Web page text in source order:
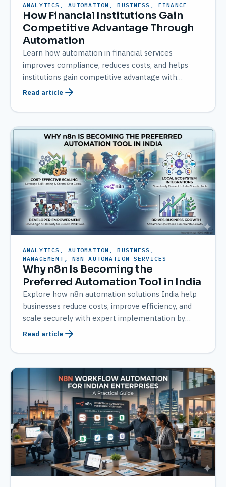
ANALYTICS, AUTOMATION, BUSINESS, FINANCE
How Financial Institutions Gain
Competitive Advantage Through
Automation
Learn how automation in financial services
improves compliance, reduces costs, and helps
institutions gain competitive advantage with
AMATEC solutions.
Read article
ANALYTICS, AUTOMATION, BUSINESS,
MANAGEMENT, N8N AUTOMATION SERVICES
Why n8n Is Becoming the
Preferred Automation Tool in India
Explore how n8n automation solutions India help
businesses reduce costs, improve efficiency, and
scale securely with expert implementation by
AMATEC
Read article